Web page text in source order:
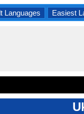
Languages Easiest